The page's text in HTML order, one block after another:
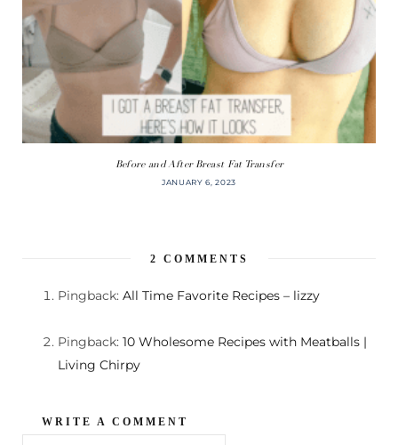
Before and After Breast Fat Transfer
JANUARY 6, 2023
2 COMMENTS
Pingback: All Time Favorite Recipes – lizzy
Pingback: 10 Wholesome Recipes with Meatballs |
Living Chirpy
WRITE A COMMENT